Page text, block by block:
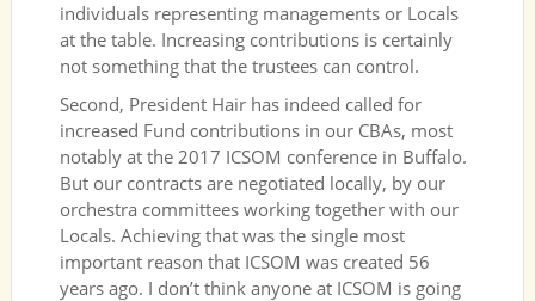
individuals representing managements or Locals
at the table. Increasing contributions is certainly
not something that the trustees can control.
Second, President Hair has indeed called for
increased Fund contributions in our CBAs, most
notably at the 2017 ICSOM conference in Buffalo.
But our contracts are negotiated locally, by our
orchestra committees working together with our
Locals. Achieving that was the single most
important reason that ICSOM was created 56
years ago. I don’t think anyone at ICSOM is going